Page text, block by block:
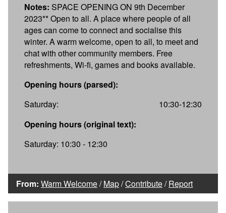
Notes: SPACE OPENING ON 9th December
2023** Open to all. A place where people of all
ages can come to connect and socialise this
winter. A warm welcome, open to all, to meet and
chat with other community members. Free
refreshments, Wi-fi, games and books available.
Opening hours (parsed):
Saturday:
10:30-12:30
Opening hours (original text):
Saturday: 10:30 - 12:30
From: Warm Welcome/Map/Contribute/Report